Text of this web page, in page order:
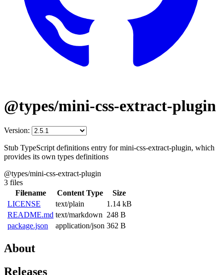
@types/mini-css-extract-plugin
Version:
Stub TypeScript definitions entry for mini-css-extract-plugin, which
provides its own types definitions
@types/mini-css-extract-plugin
3 files
Filename
Content Type
Size
LICENSE
text/plain
1.14 kB
README.md text/markdown 248 B
package.json
application/json 362 B
About
Releases